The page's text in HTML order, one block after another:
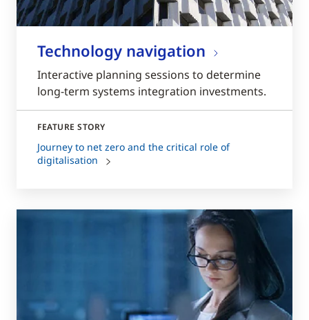
Technology navigation
Interactive planning sessions to determine
long-term systems integration investments.
FEATURE STORY
Journey to net zero and the critical role of
digitalisation